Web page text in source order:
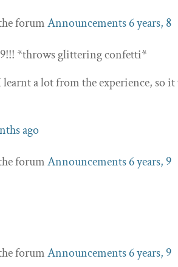
forumAnnouncements6 years, 8
*throws glittering confetti*
a lot from the experience, so it
ago
forumAnnouncements6 years, 9
forumAnnouncements6 years, 9